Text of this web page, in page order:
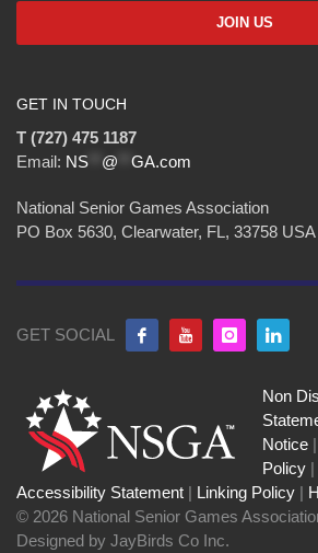
GET IN TOUCH
T (727) 475 1187
Email: NS @ GA.com
National Senior Games Association
PO Box 5630, Clearwater, FL, 33758 USA
GET SOCIAL
Non
Notice |
Policy |
Accessibility Statement | Linking Policy |
© 2026 National Senior Games
Designed by JayBirds Co Inc.